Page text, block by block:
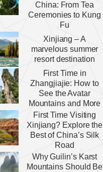
China: From Tea
Ceremonies to Kung
Fu
Xinjiang – A
marvelous summer
resort destination
First Time in
Zhangjiajie: How to
See the Avatar
Mountains and More
First Time Visiting
Xinjiang? Explore the
Best of China’s Silk
Road
Why Guilin’s Karst
Mountains Should Be